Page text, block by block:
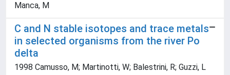
Manca, M
C and N stable isotopes and trace metals
in selected organisms from the river Po
delta
1998 Camusso, M; Martinotti, W; Balestrini, R; Guzzi, L